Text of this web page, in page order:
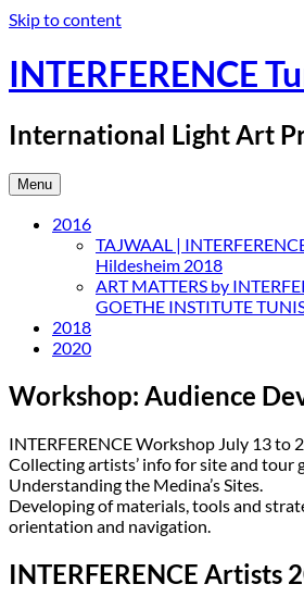
Skip to content
INTERFERENCE
International Light Art
Menu
2016
TAJWAAL |
Hildesheim 2018
ART MATTERS by
GOETHE INSTITUTE
2018
2020
Workshop: Audience
INTERFERENCE Workshop July 13 to
Collecting artists’ info for site and tour
Understanding the Medina’s Sites.
Developing of materials, tools and
orientation and navigation.
INTERFERENCE Artists